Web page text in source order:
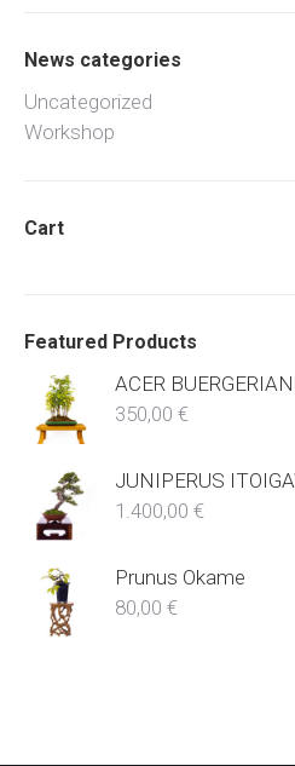
News categories
Uncategorized
Workshop
Cart
Featured Products
ACER
350,00 €
JUNIPERUS
1.400,00 €
Prunus Okame
80,00 €